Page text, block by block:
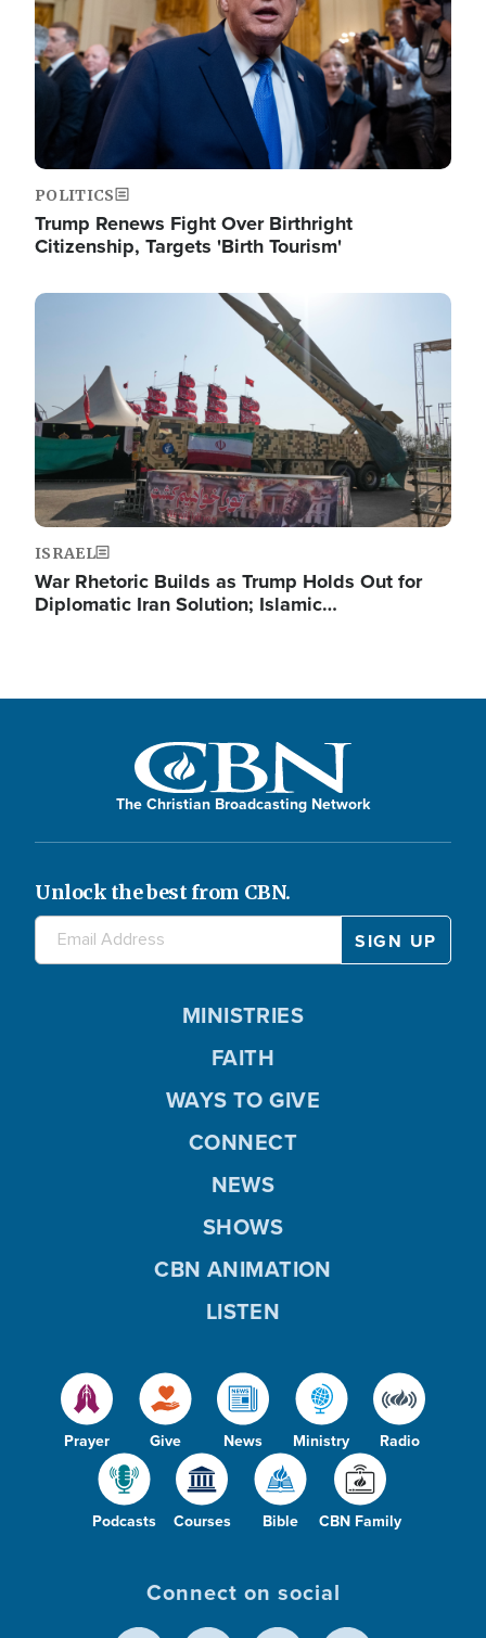
POLITICS
Trump Renews Fight Over Birthright
Citizenship, Targets 'Birth Tourism'
Image
ISRAEL
War Rhetoric Builds as Trump Holds Out for
Diplomatic Iran Solution; Islamic…
The Christian Broadcasting Network
Unlock the best from CBN.
Prayer Give News Ministry Radio
Podcasts Courses Bible CBN Family
MINISTRIES
FAITH
WAYS TO GIVE
CONNECT
NEWS
SHOWS
CBN ANIMATION
LISTEN
Connect on social